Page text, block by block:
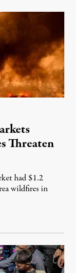
Threaten
had $1.2
wildfires in